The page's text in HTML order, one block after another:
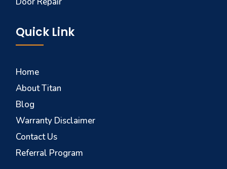
Quick Link
Home
About Titan
Blog
Warranty Disclaimer
Contact Us
Referral Program